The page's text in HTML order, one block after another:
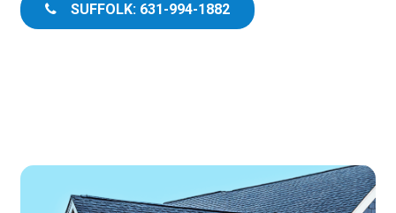
SUFFOLK: 631-994-1882